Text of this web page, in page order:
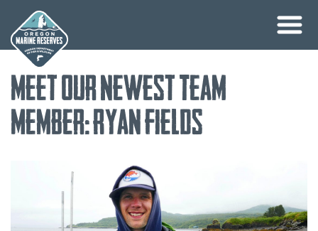
content
Meet Our Newest Team
Member: Ryan Fields